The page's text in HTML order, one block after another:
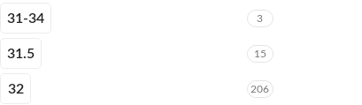
31-34 3
31.5 15
32 206